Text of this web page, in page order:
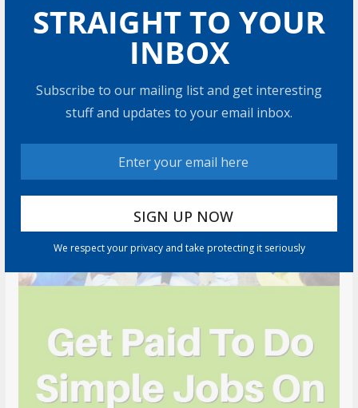
STRAIGHT TO YOUR
INBOX
Subscribe to our mailing list and get interesting
stuff and updates to your email inbox.
We respect your privacy and take protecting it seriously
RECOMMENDED PRODUCT